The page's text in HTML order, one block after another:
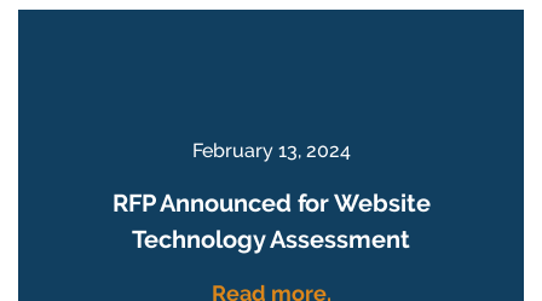
February 13, 2024
RFP Announced for Website
Technology Assessment
Read more.